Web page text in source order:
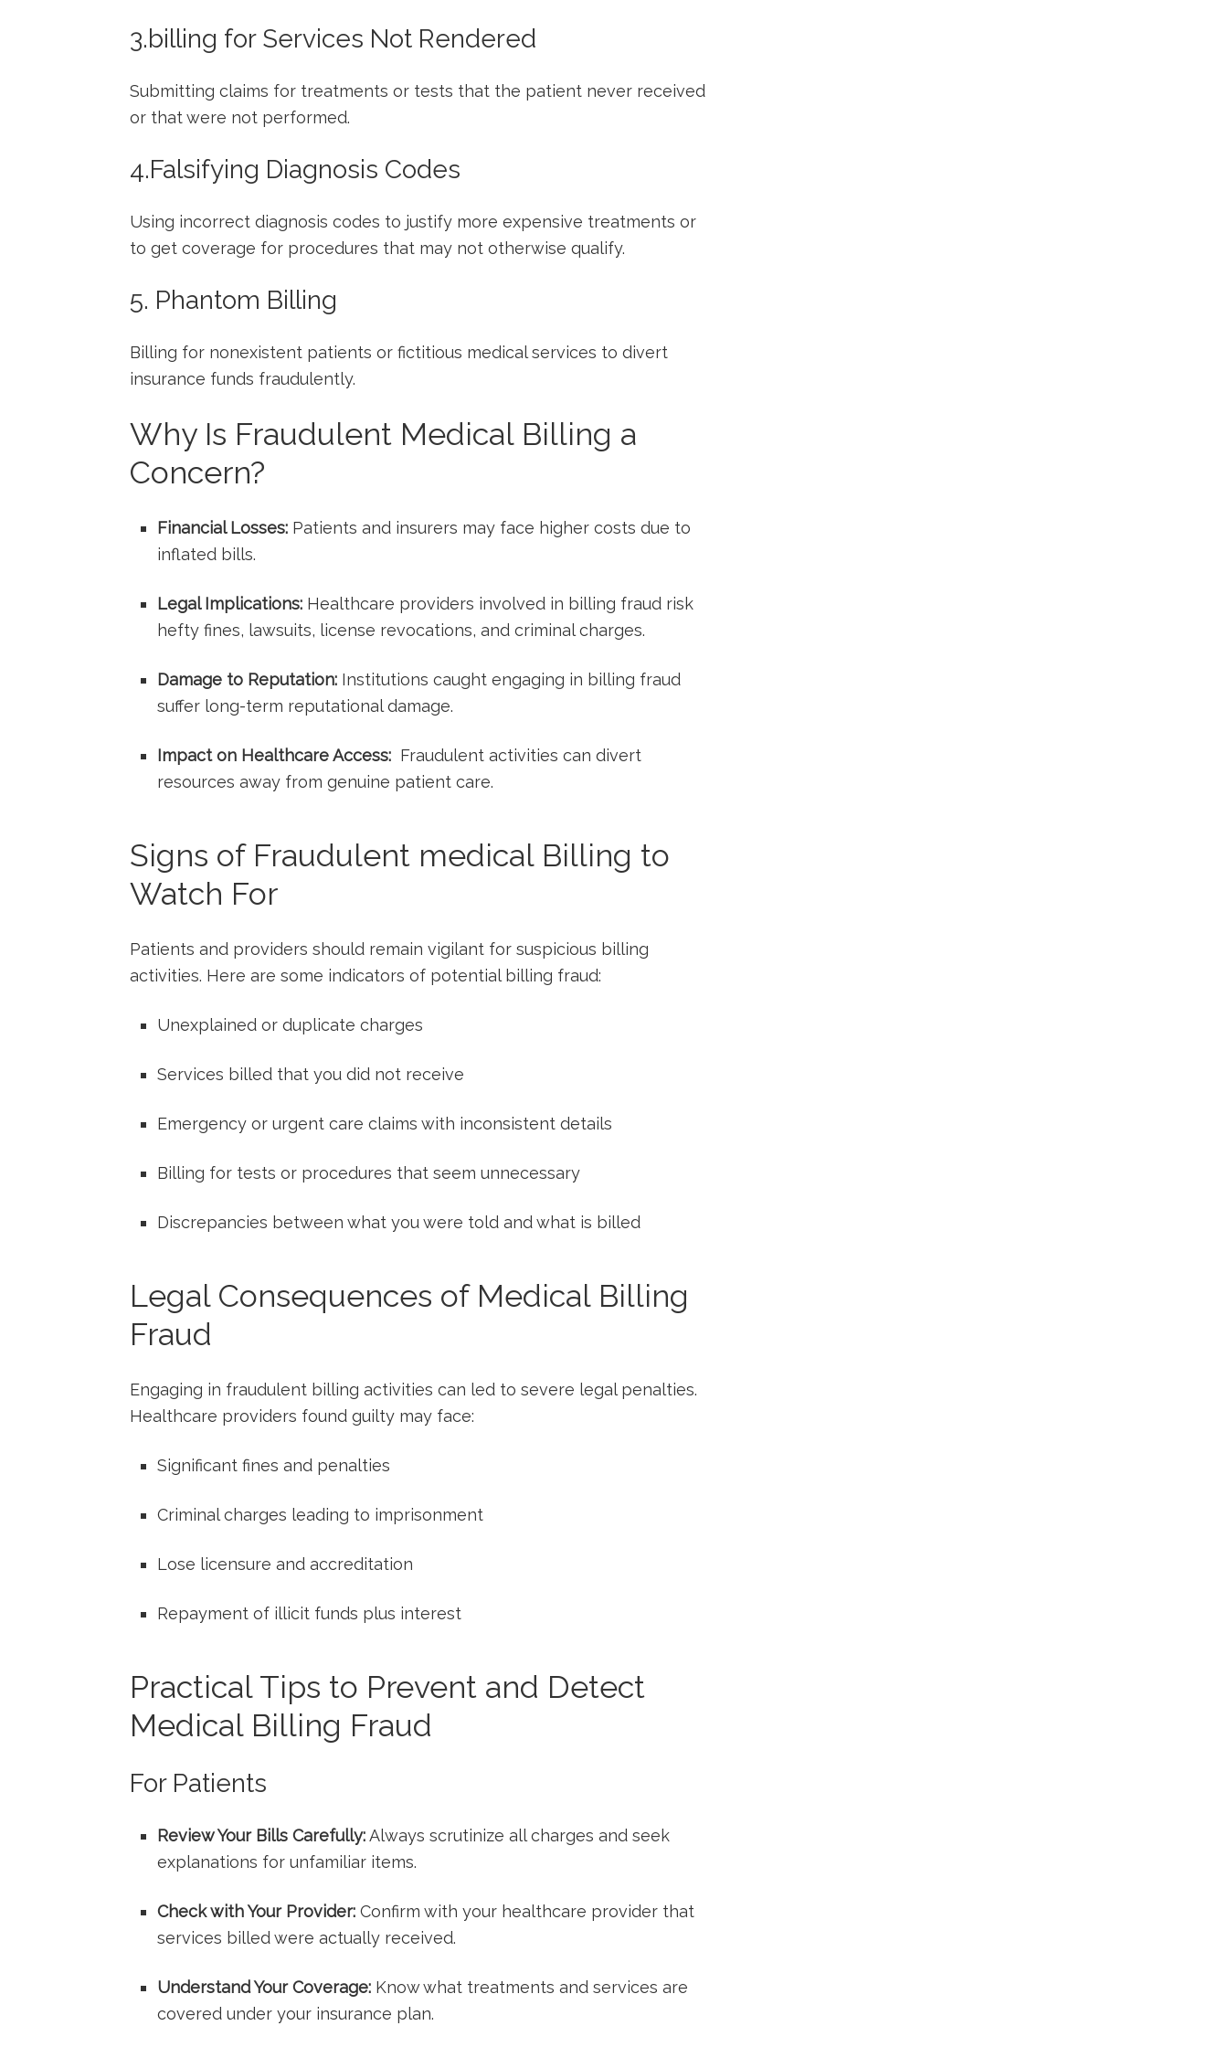
3.billing for Services Not Rendered
Submitting claims for treatments or tests that the ⁤patient never received
or that were ​not performed.
4.Falsifying ‌Diagnosis Codes
Using incorrect diagnosis codes to justify⁤ more expensive treatments or
to get coverage for⁣ procedures ⁣that may not otherwise qualify.
5. Phantom​ Billing
Billing for nonexistent patients or fictitious⁢ medical services to divert⁣
insurance funds fraudulently.
Why Is Fraudulent Medical​ Billing a
Concern?
Financial Losses: Patients and insurers may⁢ face higher costs due to
inflated bills.
Legal Implications: Healthcare⁢ providers ​involved in ‍billing fraud risk
hefty fines, ‌lawsuits, license revocations, and ‌criminal charges.
Damage to Reputation: Institutions caught engaging in billing⁢ fraud
suffer ‌long-term reputational damage.
Impact on Healthcare Access: ⁣ Fraudulent ⁣activities can‍ divert
resources away from genuine patient care.
Signs of Fraudulent medical Billing to
Watch ⁣For
Patients and ⁤providers should remain vigilant for suspicious billing⁣
activities. Here are some indicators of potential billing fraud:
Unexplained or duplicate ⁤charges
Services‍ billed that you did not⁣ receive
Emergency or ​urgent care claims with inconsistent ​details
Billing for⁢ tests or ⁢procedures ⁢that seem⁣ unnecessary
Discrepancies between what you ⁢were ⁤told⁤ and what is billed
Legal⁣ Consequences of Medical Billing
Fraud
Engaging in fraudulent billing activities can led to severe⁢ legal penalties.
Healthcare providers found guilty​ may face:
Significant fines and penalties
Criminal⁤ charges leading to ‍imprisonment
Lose licensure ‍and ⁢accreditation
Repayment of illicit funds plus interest
Practical Tips to Prevent and ⁤Detect
Medical Billing Fraud
For Patients
Review⁢ Your Bills Carefully:Always scrutinize ⁢all charges and seek
‌explanations for unfamiliar ‌items.
Check with Your Provider: Confirm with your healthcare provider that
services billed were actually received.
Understand Your Coverage: Know what ‌treatments‍ and services are
covered ‌under⁤ your insurance plan.